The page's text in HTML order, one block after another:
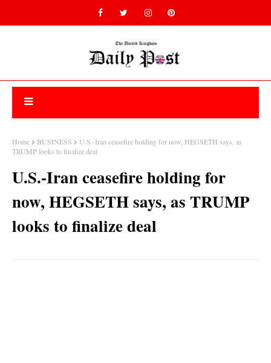
Home BUSINESS
U.S.-Iran ceasefire holding for now, HEGSETH says, as
TRUMP looks to finalize deal
U.S.-Iran ceasefire holding for
now, HEGSETH says, as TRUMP
looks to finalize deal